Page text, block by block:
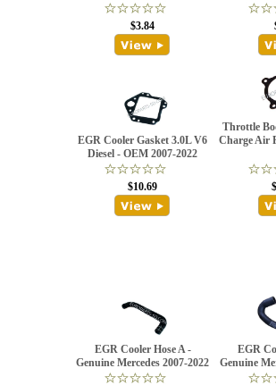
$3.84
EGR Cooler Gasket 3.0L V6
Diesel - OEM 2007-2022
$10.69
Throttle
Charge Air
EGR Cooler Hose A -
Genuine Mercedes 2007-2022
EGR
Genuine